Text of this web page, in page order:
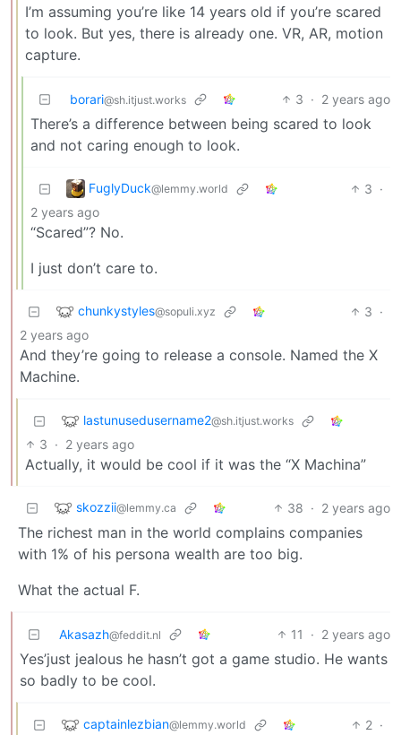
I’m assuming you’re like 14 years old if you’re scared
to look. But yes, there is already one. VR, AR, motion
capture.
borari@sh.itjust.works 3 · 2 years ago
There’s a difference between being scared to look
and not caring enough to look.
FuglyDuck@lemmy.world 3 ·
2 years ago
“Scared”? No.
I just don’t care to.
chunkystyles@sopuli.xyz 3 ·
2 years ago
And they’re going to release a console. Named the X
Machine.
lastunusedusername2@sh.itjust.works
3 · 2 years ago
Actually, it would be cool if it was the “X Machina”
skozzii@lemmy.ca 38 · 2 years ago
The richest man in the world complains companies
with 1% of his persona wealth are too big.
What the actual F.
Akasazh@feddit.nl 11 · 2 years ago
Yes’just jealous he hasn’t got a game studio. He wants
so badly to be cool.
captainlezbian@lemmy.world 2 ·